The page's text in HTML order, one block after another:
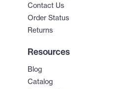
Contact Us
Order Status
Returns
Resources
Blog
Catalog